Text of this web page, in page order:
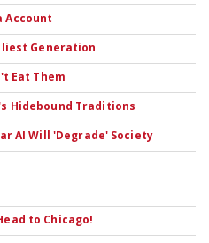
Account
Generation
Eat Them
Hidebound Traditions
AI Will 'Degrade' Society
to Chicago!